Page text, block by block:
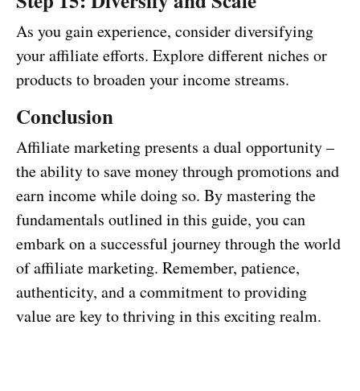
As you gain experience, consider diversifying
your affiliate efforts. Explore different niches or
products to broaden your income streams.
Conclusion
Affiliate marketing presents a dual opportunity –
the ability to save money through promotions and
earn income while doing so. By mastering the
fundamentals outlined in this guide, you can
embark on a successful journey through the world
of affiliate marketing. Remember, patience,
authenticity, and a commitment to providing
value are key to thriving in this exciting realm.